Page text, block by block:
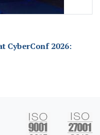
CyberConf 2026: